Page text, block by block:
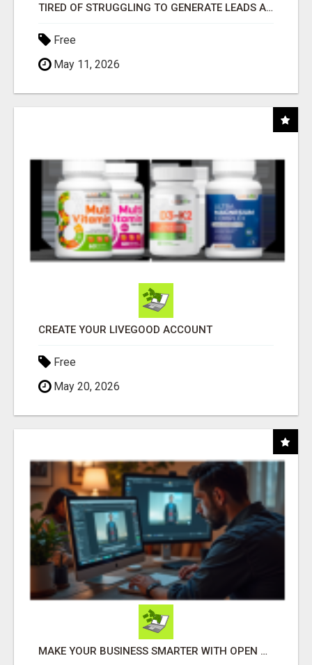
TIRED OF STRUGGLING TO GENERATE LEADS AND INCOME ONLINE?
Free
May 11, 2026
CREATE YOUR LIVEGOOD ACCOUNT
Free
May 20, 2026
MAKE YOUR BUSINESS SMARTER WITH OPEN CLAW AI!